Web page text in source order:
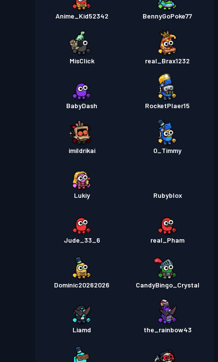
Anime_Kid52342 BennyGoPoke77
MisClick real_Brax1232
BabyDash RocketPlaer15
imildrikai 0_Timmy
Lukiy Rubyblox
Jude_33_6 real_Pham
Dominic20262026 CandyBingo_Crystal
Liamd the_rainbow43